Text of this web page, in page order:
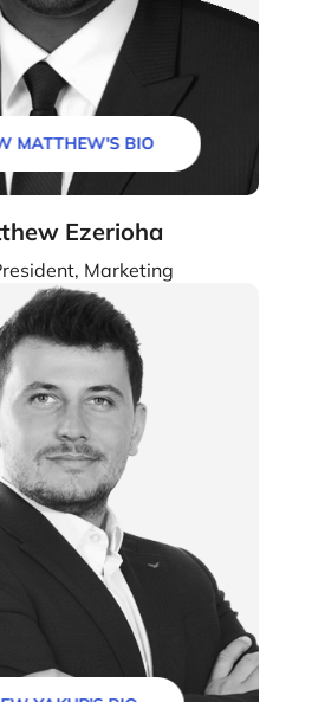
MATTHEW'S BIO
Ezerioha
Marketing